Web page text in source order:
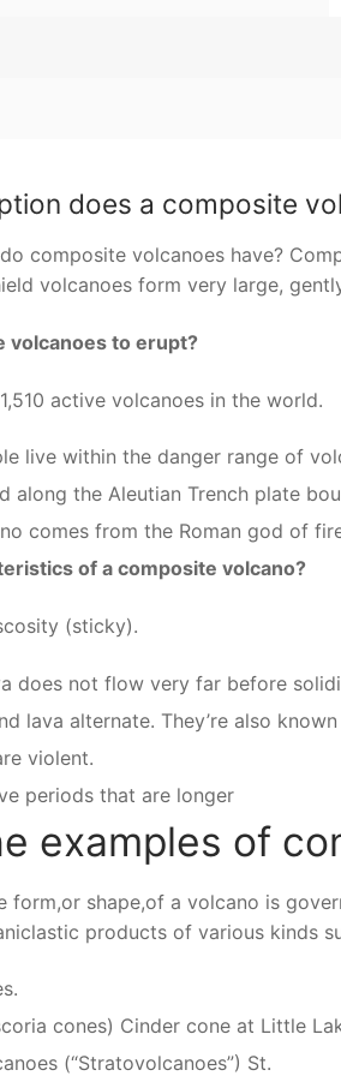
does a composite
composite volcanoes have?
volcanoes form very large,
volcanoes to erupt?
active volcanoes in the world.
live within the danger range of
along the Aleutian Trench plate
comes from the Roman god of
of a composite volcano?
(sticky).
does not flow very far before
lava alternate. They’re also
violent.
periods that are longer
examples of
form,or shape,of a volcano is
products of various kinds
cones) Cinder cone at Little
(“Stratovolcanoes”) St.